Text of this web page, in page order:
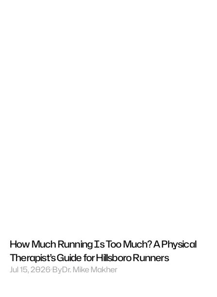
How Much Running Is Too Much? A Physical
Therapist’s Guide for Hillsboro Runners
Jul 15, 2026 ByDr. Mike Makher